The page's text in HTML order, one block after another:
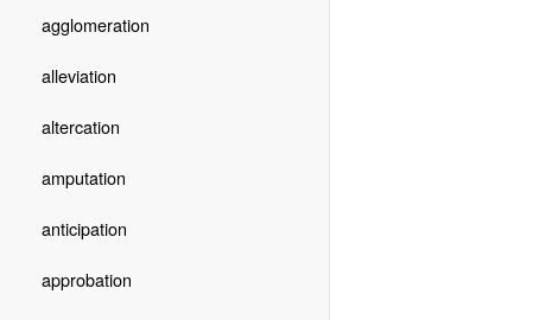
agglomeration
alleviation
altercation
amputation
anticipation
approbation